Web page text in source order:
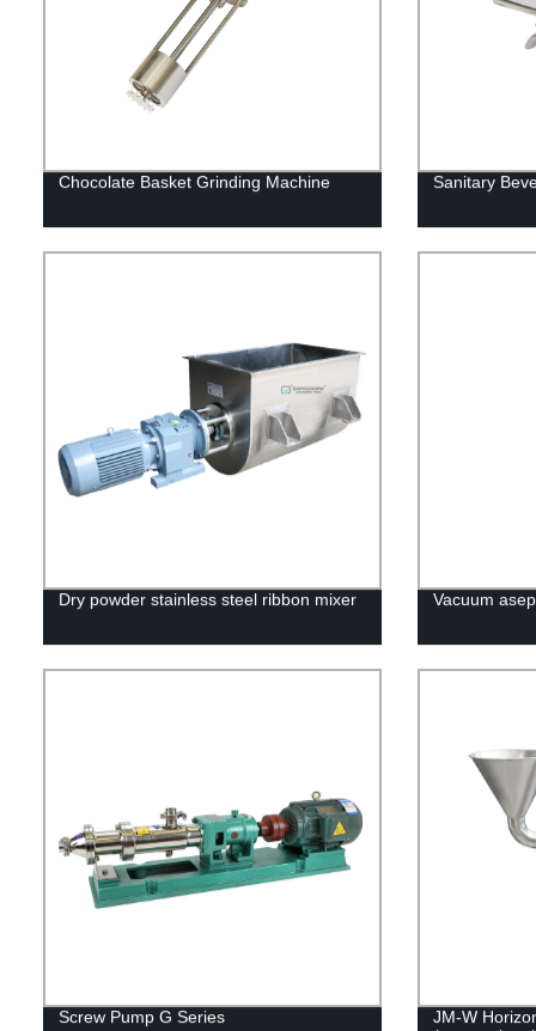
Chocolate Basket Grinding Machine Sanitary
Dry powder stainless steel ribbon mixer Vacuum
Screw Pump G Series
JM-W